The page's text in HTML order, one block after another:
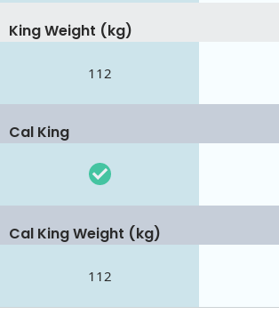
King Weight (kg)
112
Cal King
Cal King Weight (kg)
112